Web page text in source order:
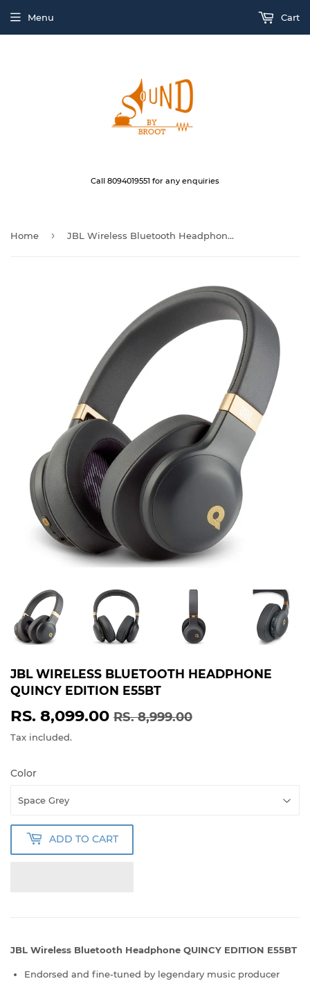
Call 8094019551 for any enquiries
Menu Cart
Home › JBL Wireless Bluetooth Headphone QUINCY EDITION E55BT
JBL WIRELESS BLUETOOTH HEADPHONE
QUINCY EDITION E55BT
RS. 8,099.00 RS. 8,999.00
Tax included.
Color
ADD TO CART
JBL Wireless Bluetooth Headphone QUINCY EDITION E55BT
Endorsed and fine-tuned by legendary music producer